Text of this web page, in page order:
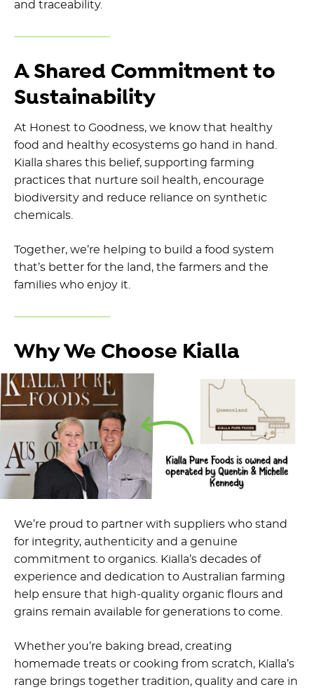
and traceability.
A Shared Commitment to
Sustainability
At Honest to Goodness, we know that healthy
food and healthy ecosystems go hand in hand.
Kialla shares this belief, supporting farming
practices that nurture soil health, encourage
biodiversity and reduce reliance on synthetic
chemicals.
Together, we’re helping to build a food system
that’s better for the land, the farmers and the
families who enjoy it.
Why We Choose Kialla
We’re proud to partner with suppliers who stand
for integrity, authenticity and a genuine
commitment to organics. Kialla’s decades of
experience and dedication to Australian farming
help ensure that high-quality organic flours and
grains remain available for generations to come.
Whether you’re baking bread, creating
homemade treats or cooking from scratch, Kialla’s
range brings together tradition, quality and care in